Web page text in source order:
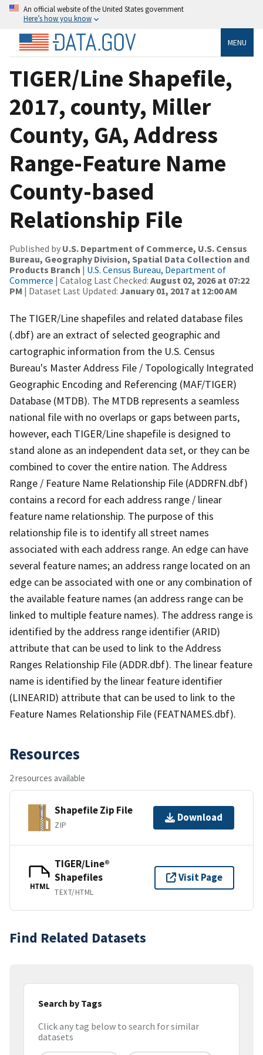
An official website of the United States government
Here’s how you know
MENU
TIGER/Line Shapefile,
2017, county, Miller
County, GA, Address
Range-Feature Name
County-based
Relationship File
Published by U.S. Department of Commerce, U.S. Census
Bureau, Geography Division, Spatial Data Collection and
Products Branch | U.S. Census Bureau, Department of
Commerce | Catalog Last Checked: August 02, 2026 at 07:22
PM | Dataset Last Updated: January 01, 2017 at 12:00 AM
The TIGER/Line shapefiles and related database files
(.dbf) are an extract of selected geographic and
cartographic information from the U.S. Census
Bureau's Master Address File / Topologically Integrated
Geographic Encoding and Referencing (MAF/TIGER)
Database (MTDB). The MTDB represents a seamless
national file with no overlaps or gaps between parts,
however, each TIGER/Line shapefile is designed to
stand alone as an independent data set, or they can be
combined to cover the entire nation. The Address
Range / Feature Name Relationship File (ADDRFN.dbf)
contains a record for each address range / linear
feature name relationship. The purpose of this
relationship file is to identify all street names
associated with each address range. An edge can have
several feature names; an address range located on an
edge can be associated with one or any combination of
the available feature names (an address range can be
linked to multiple feature names). The address range is
identified by the address range identifier (ARID)
attribute that can be used to link to the Address
Ranges Relationship File (ADDR.dbf). The linear feature
name is identified by the linear feature identifier
(LINEARID) attribute that can be used to link to the
Feature Names Relationship File (FEATNAMES.dbf).
Resources
2 resources available
Shapefile Zip File
ZIP
Download
HTML
TIGER/Line®
Shapefiles
TEXT/HTML
Visit Page
Find Related Datasets
Search by Tags
Click any tag below to search for similar
datasets